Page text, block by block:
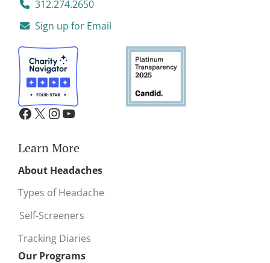
312.274.2650
Sign up for Email
Learn More
About Headaches
Types of Headache
Self-Screeners
Tracking Diaries
Our Programs